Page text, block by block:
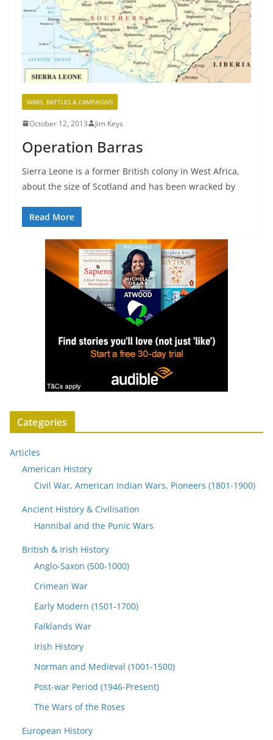
WARS, BATTLES & CAMPAIGNS
October 12, 2013 Jim Keys
Operation Barras
Sierra Leone is a former British colony in West Africa,
about the size of Scotland and has been wracked by
Read More
Categories
Articles
American History
Civil War, American Indian Wars, Pioneers (1801-1900)
Ancient History & Civilisation
Hannibal and the Punic Wars
British & Irish History
Anglo-Saxon (500-1000)
Crimean War
Early Modern (1501-1700)
Falklands War
Irish History
Norman and Medieval (1001-1500)
Post-war Period (1946-Present)
The Wars of the Roses
European History